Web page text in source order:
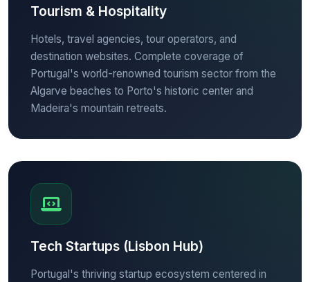
Tourism & Hospitality
Hotels, travel agencies, tour operators, and
destination websites. Complete coverage of
Portugal's world-renowned tourism sector from the
Algarve beaches to Porto's historic center and
Madeira's mountain retreats.
Tech Startups (Lisbon Hub)
Portugal's thriving startup ecosystem centered in